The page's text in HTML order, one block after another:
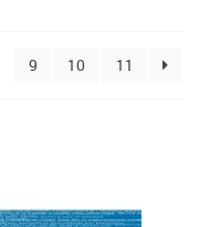
9 10 11